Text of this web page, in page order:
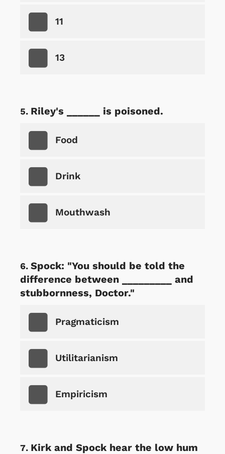
11
13
Riley's ______ is poisoned.
Food
Drink
Mouthwash
Spock: "You should be told the
difference between _________ and
stubbornness, Doctor."
Pragmaticism
Utilitarianism
Empiricism
Kirk and Spock hear the low hum